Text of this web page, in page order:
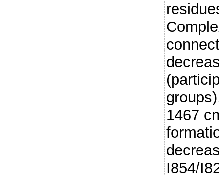
1467
I854/